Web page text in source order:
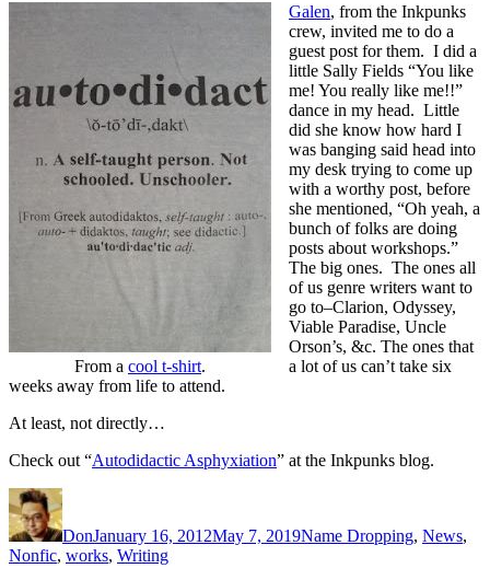
From a cool t-shirt.
Galen, from the Inkpunks
crew, invited me to do a
guest post for them. I did a
little Sally Fields “You like
me! You really like me!!”
dance in my head. Little
did she know how hard I
was banging said head into
my desk trying to come up
with a worthy post, before
she mentioned, “Oh yeah, a
bunch of folks are doing
posts about workshops.”
The big ones. The ones all
of us genre writers want to
go to–Clarion, Odyssey,
Viable Paradise, Uncle
Orson’s, &c. The ones that
a lot of us can’t take six
weeks away from life to attend.
At least, not directly…
Check out “Autodidactic Asphyxiation” at the Inkpunks blog.
Author
DonJanuary 16, 2012May 7, 2019Name Dropping, News,
Nonfic, works, Writing